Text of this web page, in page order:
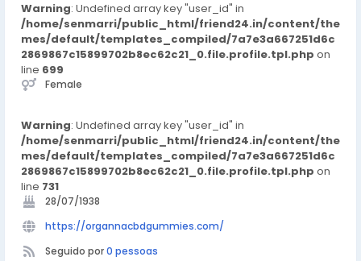
Warning: Undefined array key "user_id" in
/home/senmarri/public_html/friend24.in/content/the
mes/default/templates_compiled/7a7e3a667251d6c
2869867c15899702b8ec62c21_0.file.profile.tpl.php on
line 699
Female
Warning: Undefined array key "user_id" in
/home/senmarri/public_html/friend24.in/content/the
mes/default/templates_compiled/7a7e3a667251d6c
2869867c15899702b8ec62c21_0.file.profile.tpl.php on
line 731
28/07/1938
https://organnacbdgummies.com/
Seguido por0 pessoas